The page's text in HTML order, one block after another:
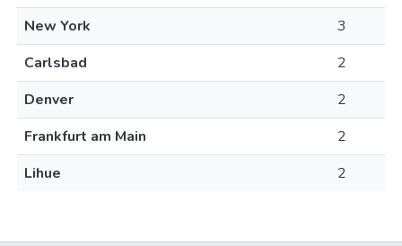
New York
3
Carlsbad
2
Denver
2
Frankfurt am Main
2
Lihue
2